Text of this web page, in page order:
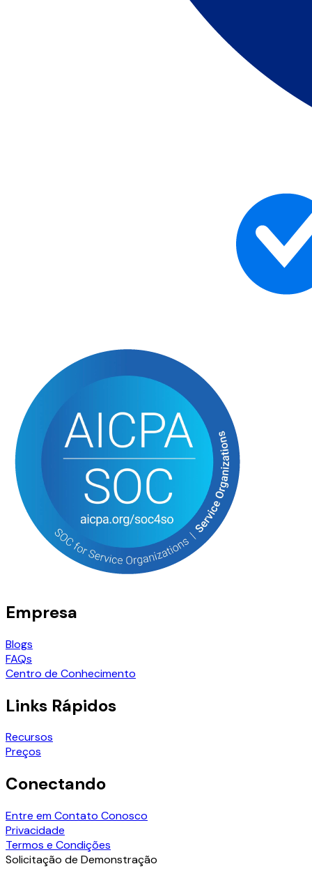
Empresa
Blogs
FAQs
Centro de Conhecimento
Links Rápidos
Recursos
Preços
Conectando
Entre em Contato Conosco
Privacidade
Termos e Condições
Solicitação de Demonstração